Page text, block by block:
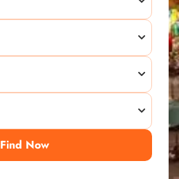
Find Now